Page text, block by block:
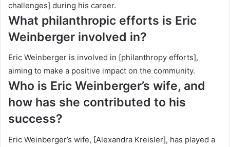
challenges] during his career.
What philanthropic efforts is Eric
Weinberger involved in?
Eric Weinberger is involved in [philanthropy efforts],
aiming to make a positive impact on the community.
Who is Eric Weinberger’s wife, and
how has she contributed to his
success?
Eric Weinberger’s wife, [Alexandra Kreisler], has played a